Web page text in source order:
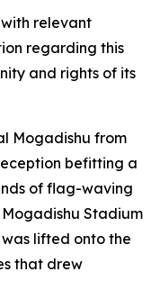
relevant
regarding this
and rights of its
Mogadishu from
befitting a
of flag-waving
Stadium
lifted onto the
that drew